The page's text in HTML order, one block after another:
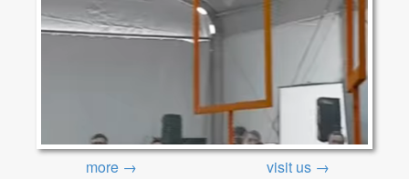
more →
visit us →